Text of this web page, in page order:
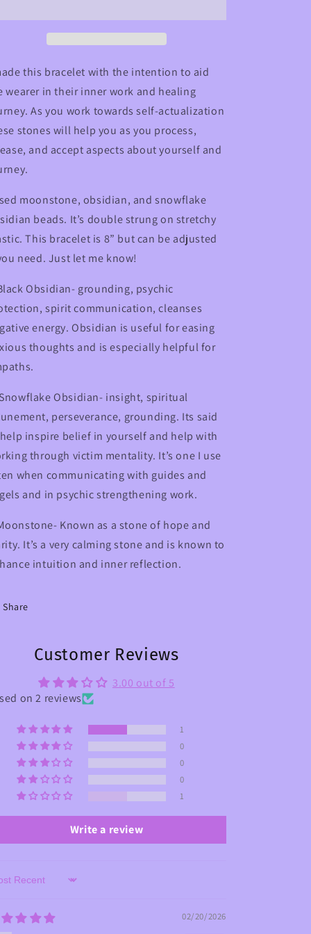
with
and
Obsidian
with
and
Obsidian
this bracelet with the intention to aid
wearer in their inner work and healing
As you work towards self-actualization
stones will help you as you process,
and accept aspects about yourself and
moonstone, obsidian, and snowflake
beads. It’s double strung on stretchy
This bracelet is 8” but can be adjusted
need. Just let me know!
Obsidian- grounding, psychic
spirit communication, cleanses
energy. Obsidian is useful for easing
thoughts and is especially helpful for
Snowflake Obsidian- insight, spiritual
perseverance, grounding. Its said
inspire belief in yourself and help with
through victim mentality. It’s one I use
when communicating with guides and
and in psychic strengthening work.
Known as a stone of hope and
It’s a very calming stone and is known to
intuition and inner reflection.
Share
Customer Reviews
3.00 out of 5
on 2 reviews
1
0
0
0
1
Write a review
by
02/20/2026